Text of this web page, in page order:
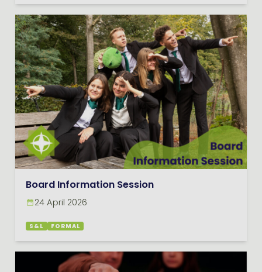
Board Information Session
24 April 2026
S&L FORMAL